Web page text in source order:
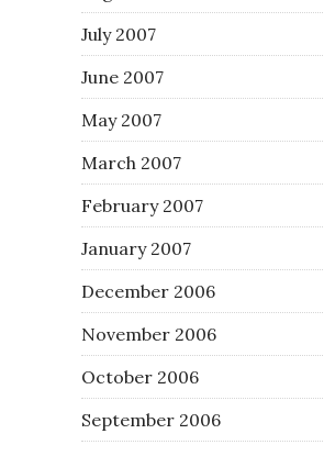
July 2007
June 2007
May 2007
March 2007
February 2007
January 2007
December 2006
November 2006
October 2006
September 2006